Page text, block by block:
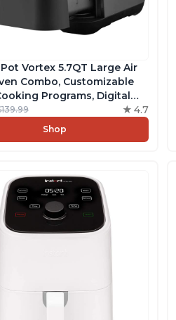
Vortex 5.7QT Large Air
Combo, Customizable
Programs, Digital
Nonstick and
Safe Basket, Includes
with over 1900 Recipes
4.7
Shop